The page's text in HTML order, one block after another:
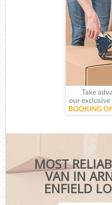
MOST
VAN IN
ENFIELD